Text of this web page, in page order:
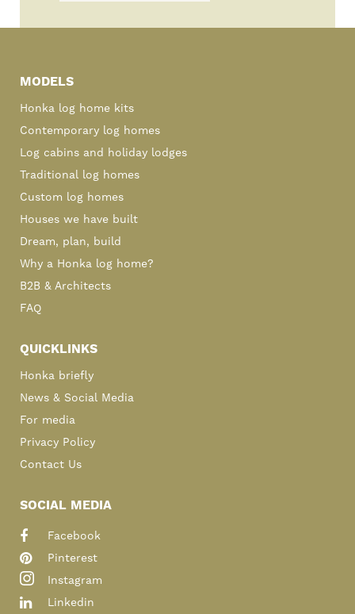
Sidebar
MODELS
Honka log home kits
Contemporary log homes
Log cabins and holiday lodges
Traditional log homes
Custom log homes
Houses we have built
Dream, plan, build
Why a Honka log home?
B2B & Architects
FAQ
QUICKLINKS
Honka briefly
News & Social Media
For media
Privacy Policy
Contact Us
SOCIAL MEDIA
Facebook
Pinterest
Instagram
Linkedin